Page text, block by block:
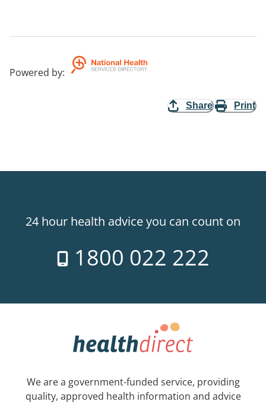
Powered by:
Share Print
24 hour health advice you can count on
1800 022 222
We are a government-funded service, providing
quality, approved health information and advice